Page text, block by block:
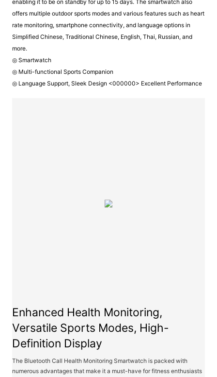
enabling it to be on standby for up to 15 days. The smartwatch also
offers multiple outdoor sports modes and various features such as heart
rate monitoring, smartphone connectivity, and language options in
Simplified Chinese, Traditional Chinese, English, Thai, Russian, and
more.
◎ Smartwatch
◎ Multi-functional Sports Companion
◎ Language Support, Sleek Design <000000> Excellent Performance
Enhanced Health Monitoring,
Versatile Sports Modes, High-
Definition Display
The Bluetooth Call Health Monitoring Smartwatch is packed with
numerous advantages that make it a must-have for fitness enthusiasts